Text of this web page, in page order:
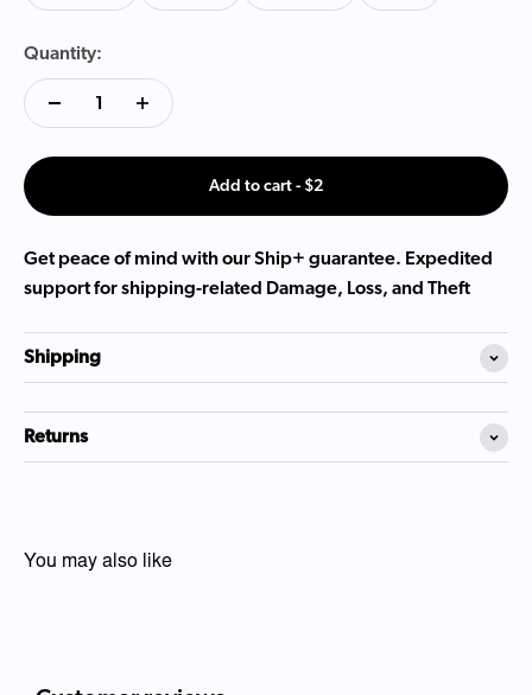
Quantity:
Add to cart - $2
Get peace of mind with our Ship+ guarantee. Expedited
support for shipping-related Damage, Loss, and Theft
Shipping
Returns